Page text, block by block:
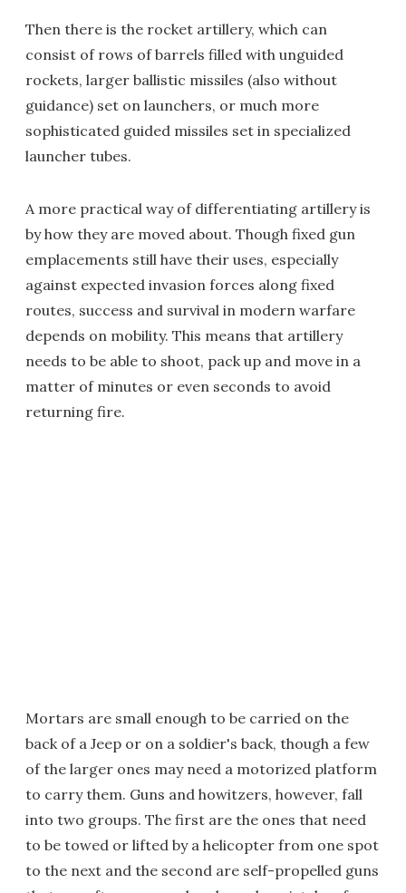
Then there is the rocket artillery, which can
consist of rows of barrels filled with unguided
rockets, larger ballistic missiles (also without
guidance) set on launchers, or much more
sophisticated guided missiles set in specialized
launcher tubes.
A more practical way of differentiating artillery is
by how they are moved about. Though fixed gun
emplacements still have their uses, especially
against expected invasion forces along fixed
routes, success and survival in modern warfare
depends on mobility. This means that artillery
needs to be able to shoot, pack up and move in a
matter of minutes or even seconds to avoid
returning fire.
Mortars are small enough to be carried on the
back of a Jeep or on a soldier's back, though a few
of the larger ones may need a motorized platform
to carry them. Guns and howitzers, however, fall
into two groups. The first are the ones that need
to be towed or lifted by a helicopter from one spot
to the next and the second are self-propelled guns